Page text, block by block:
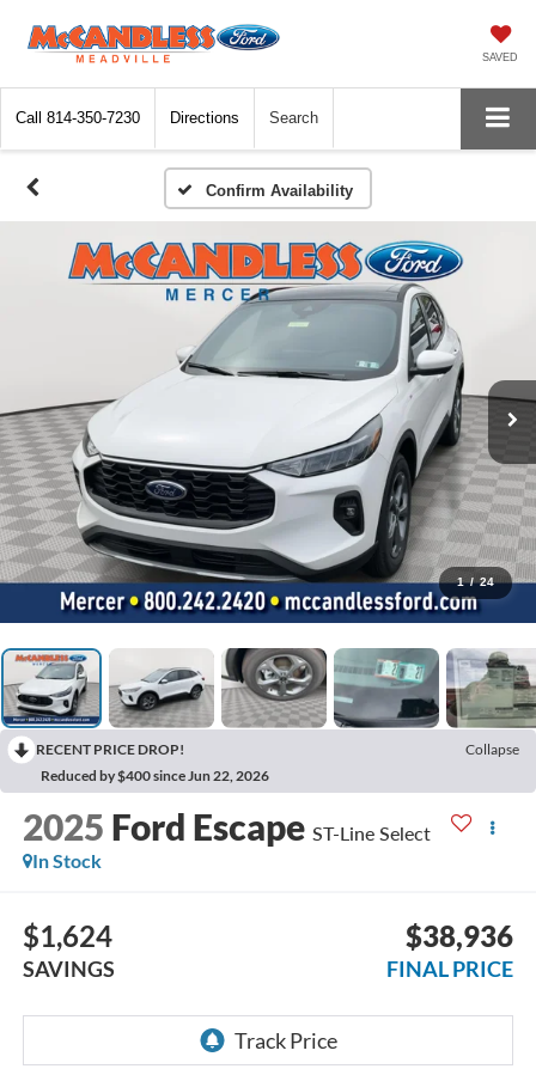
SAVED
Call 814-350-7230 Directions Search
Confirm Availability
1 / 24
RECENT PRICE DROP!
Collapse
Reduced by $400 since Jun 22, 2026
2025 Ford Escape ST-Line Select
In Stock
$1,624
SAVINGS
$38,936
FINAL PRICE